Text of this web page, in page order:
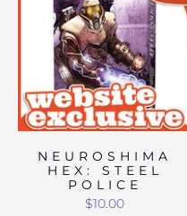
NEUROSHIMA
HEX: STEEL
POLICE
$10.00